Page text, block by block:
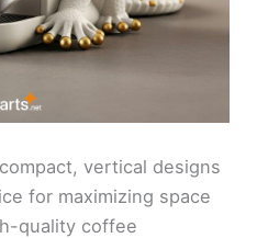
vertical designs
for maximizing space
quality coffee